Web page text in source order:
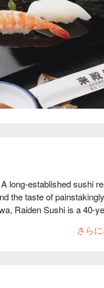
A long-established sushi
the taste of
Raiden Sushi is a 40-
chef with 32 years
さら